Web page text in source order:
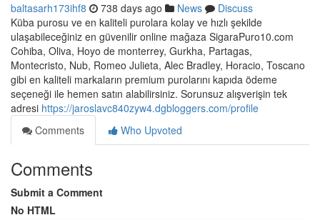
baltasarh173ihf8 738 days ago News
Discuss
Küba purosu ve en kaliteli purolara kolay ve hızlı şekilde
ulaşabileceğiniz en güvenilir online mağaza SigaraPuro10.com
Cohiba, Oliva, Hoyo de monterrey, Gurkha, Partagas,
Montecristo, Nub, Romeo Julieta, Alec Bradley, Horacio, Toscano
gibi en kaliteli markaların premium purolarını kapıda ödeme
seçeneği ile hemen satın alabilirsiniz. Sorunsuz alışverişin tek
adresi https://jaroslavc840zyw4.dgbloggers.com/profile
Comments
Who Upvoted
Comments
Submit a Comment
No HTML